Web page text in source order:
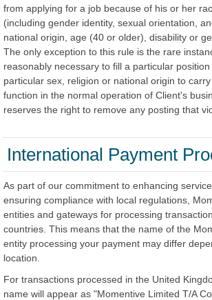
from applying for a job because of his or her
(including gender identity, sexual orientation,
national origin, age (40 or older), disability or
The only exception to this rule is the rare
reasonably necessary to fill a particular
particular sex, religion or national origin to
function in the normal operation of Client's
reserves the right to remove any posting that
International Payment
As part of our commitment to enhancing
ensuring compliance with local regulations,
entities and gateways for processing
countries. This means that the name of the
entity processing your payment may differ
location.
For transactions processed in the United
name will appear as "Momentive Limited T/A